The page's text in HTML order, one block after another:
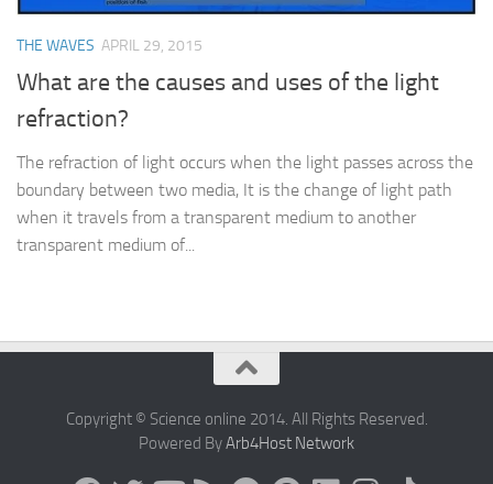
THE WAVES APRIL 29, 2015
What are the causes and uses of the light
refraction?
The refraction of light occurs when the light passes across the
boundary between two media, It is the change of light path
when it travels from a transparent medium to another
transparent medium of...
Copyright © Science online 2014. All Rights Reserved.
Powered ByArb4Host Network